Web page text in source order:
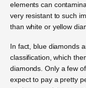
elements can
very resistant to such
than white or yellow
In fact, blue diamonds
classification, which
diamonds. Only a few
expect to pay a pretty